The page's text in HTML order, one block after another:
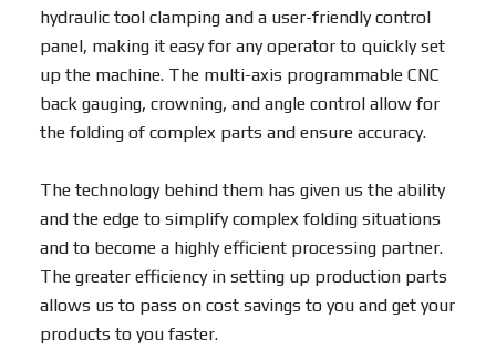
hydraulic tool clamping and a user-friendly control
panel, making it easy for any operator to quickly set
up the machine. The multi-axis programmable CNC
back gauging, crowning, and angle control allow for
the folding of complex parts and ensure accuracy.
The technology behind them has given us the ability
and the edge to simplify complex folding situations
and to become a highly efficient processing partner.
The greater efficiency in setting up production parts
allows us to pass on cost savings to you and get your
products to you faster.